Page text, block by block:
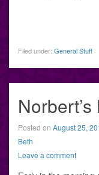
Filed under: General Stuff
Posted on August 25,
Beth
Leave a comment